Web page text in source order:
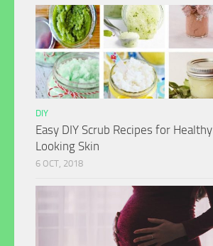
DIY
Easy DIY Scrub Recipes for Healthy
Looking Skin
6 OCT, 2018